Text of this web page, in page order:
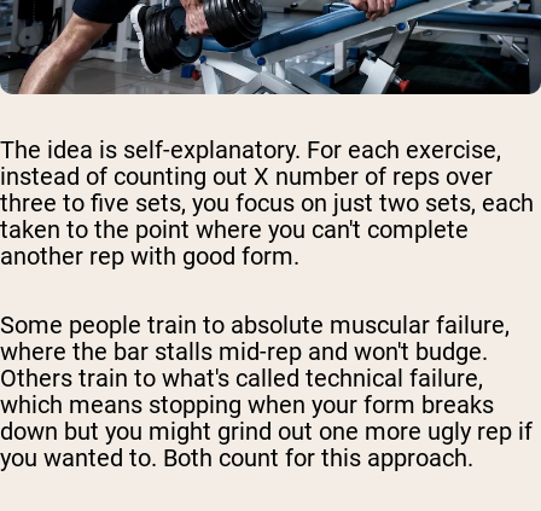
The idea is self-explanatory. For each exercise,
instead of counting out X number of reps over
three to five sets, you focus on just two sets, each
taken to the point where you can't complete
another rep with good form.
Some people train to absolute muscular failure,
where the bar stalls mid-rep and won't budge.
Others train to what's called technical failure,
which means stopping when your form breaks
down but you might grind out one more ugly rep if
you wanted to. Both count for this approach.